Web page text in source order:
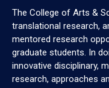
The College of Arts &
translational research,
mentored research
graduate students. In
innovative disciplinary,
research, approaches